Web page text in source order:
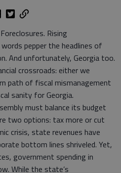
Rising
pepper the headlines of
And unfortunately, Georgia too.
crossroads: either we
path of fiscal mismanagement
sanity for Georgia.
must balance its budget
two options: tax more or cut
crisis, state revenues have
bottom lines shriveled. Yet,
government spending in
While the state’s